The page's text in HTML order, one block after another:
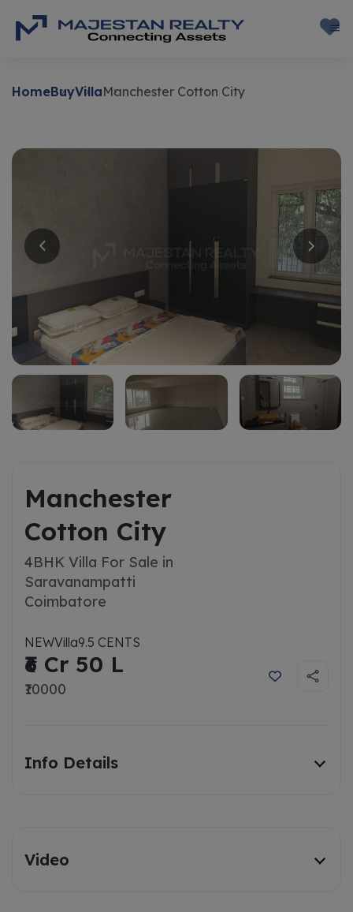
HomeBuyVillaManchester Cotton City
Buy
Manchester
Cotton City
4BHK Villa For Sale in
Saravanampatti
Coimbatore
NEWVilla9.5 CENTS
₹6 Cr 50 L
₹10000
Info Details
Video